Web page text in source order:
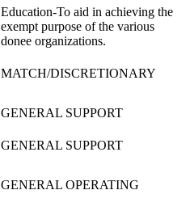
Education-To aid in achieving the
exempt purpose of the various
donee organizations.
MATCH/DISCRETIONARY
GENERAL SUPPORT
GENERAL SUPPORT
GENERAL OPERATING